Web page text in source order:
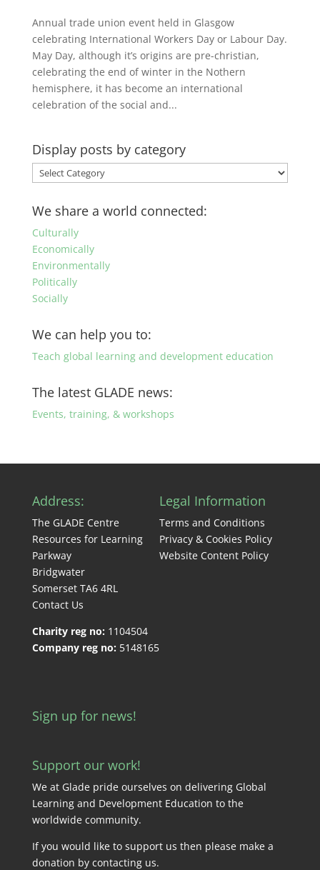
Annual trade union event held in Glasgow
celebrating International Workers Day or Labour Day.
May Day, although it’s origins are pre-christian,
celebrating the end of winter in the Nothern
hemisphere, it has become an international
celebration of the social and...
Display posts by category
Display
posts
by
category
We share a world connected:
Culturally
Economically
Environmentally
Politically
Socially
We can help you to:
Teach global learning and development education
The latest GLADE news:
Events, training, & workshops
Address:
The GLADE Centre
Resources for Learning
Parkway
Bridgwater
Somerset TA6 4RL
Contact Us
Charity reg no: 1104504
Company reg no: 5148165
Legal Information
Terms and Conditions
Privacy & Cookies Policy
Website Content Policy
Sign up for news!
Support our work!
We at Glade pride ourselves on delivering Global
Learning and Development Education to the
worldwide community.
If you would like to support us then please make a
donation by contacting us.